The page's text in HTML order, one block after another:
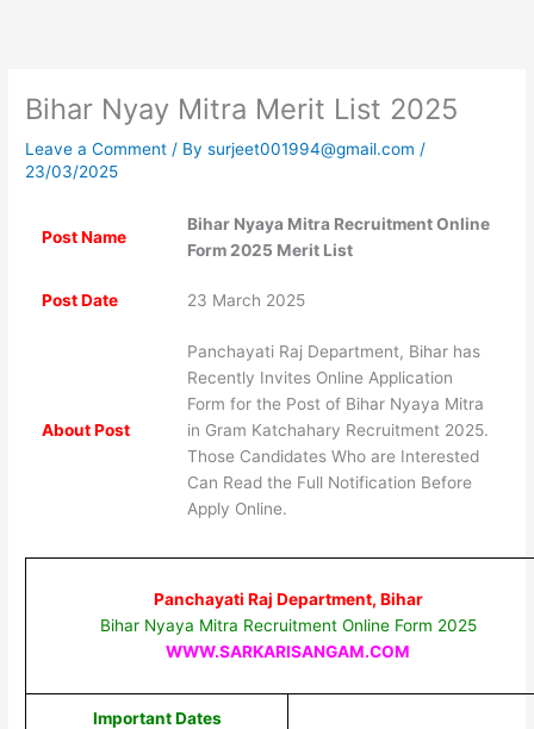
Bihar Nyay Mitra Merit List 2025
Leave a Comment / Bysurjeet001994@gmail.com/
23/03/2025
Post Name
Bihar Nyaya Mitra Recruitment Online
Form 2025 Merit List
Post Date 23 March 2025
About Post
Panchayati Raj Department, Bihar has
Recently Invites Online Application
Form for the Post of Bihar Nyaya Mitra
in Gram Katchahary Recruitment 2025.
Those Candidates Who are Interested
Can Read the Full Notification Before
Apply Online.
Panchayati Raj Department, Bihar
Bihar Nyaya Mitra Recruitment Online Form 2025
WWW.SARKARISANGAM.COM
Important Dates